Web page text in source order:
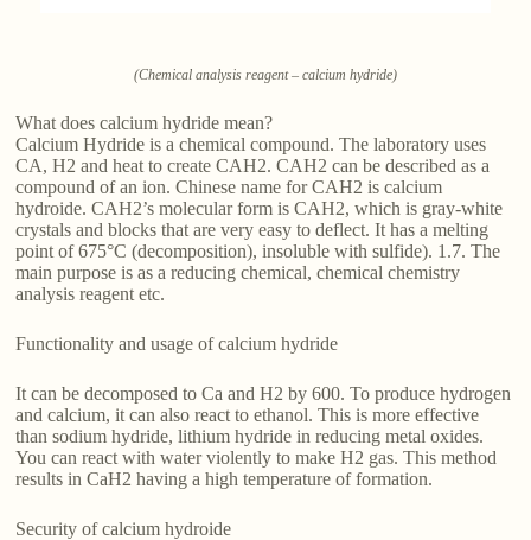
(Chemical analysis reagent – calcium hydride)
What does calcium hydride mean?
Calcium Hydride is a chemical compound. The laboratory uses
CA, H2 and heat to create CAH2. CAH2 can be described as a
compound of an ion. Chinese name for CAH2 is calcium
hydroide. CAH2’s molecular form is CAH2, which is gray-white
crystals and blocks that are very easy to deflect. It has a melting
point of 675°C (decomposition), insoluble with sulfide). 1.7. The
main purpose is as a reducing chemical, chemical chemistry
analysis reagent etc.
Functionality and usage of calcium hydride
It can be decomposed to Ca and H2 by 600. To produce hydrogen
and calcium, it can also react to ethanol. This is more effective
than sodium hydride, lithium hydride in reducing metal oxides.
You can react with water violently to make H2 gas. This method
results in CaH2 having a high temperature of formation.
Security of calcium hydroide